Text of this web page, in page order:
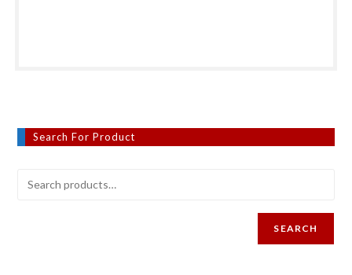
Search For Product
SEARCH